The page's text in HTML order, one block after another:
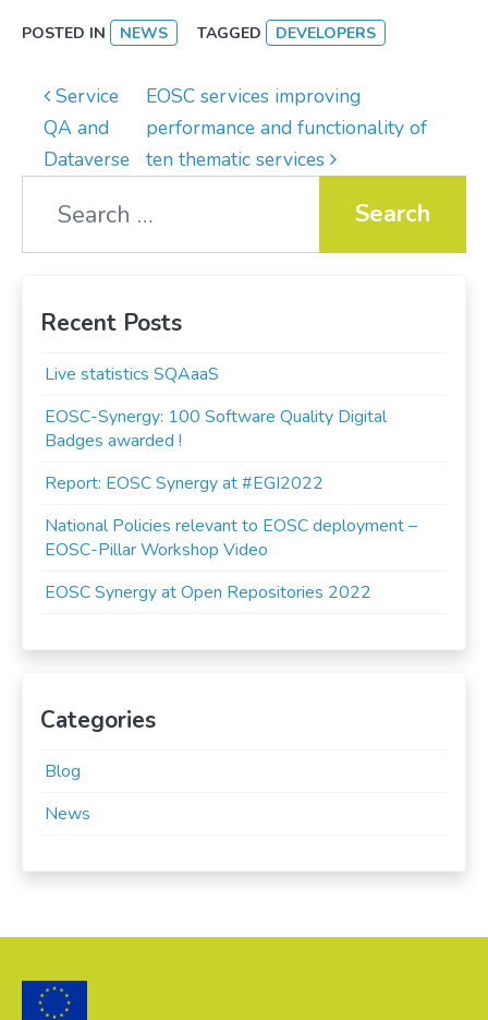
POSTED IN NEWS TAGGED DEVELOPERS
Post navigation
Service
QA and
Dataverse
EOSC services improving
performance and functionality of
ten thematic services
Recent Posts
Live statistics SQAaaS
EOSC-Synergy: 100 Software Quality Digital
Badges awarded !
Report: EOSC Synergy at #EGI2022
National Policies relevant to EOSC deployment –
EOSC-Pillar Workshop Video
EOSC Synergy at Open Repositories 2022
Categories
Blog
News